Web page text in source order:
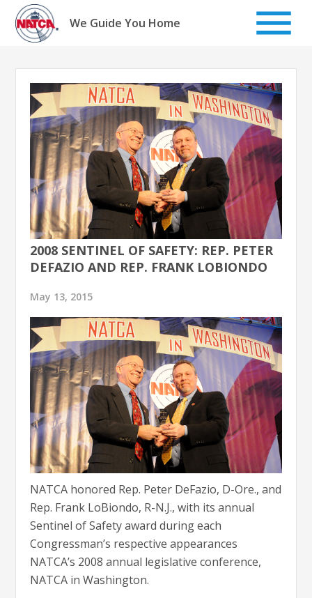
Skip
content
We Guide You Home
2008 SENTINEL OF SAFETY: REP. PETER
DEFAZIO AND REP. FRANK LOBIONDO
May 13, 2015
NATCA honored Rep. Peter DeFazio, D-Ore., and
Rep. Frank LoBiondo, R-N.J., with its annual
Sentinel of Safety award during each
Congressman’s respective appearances
NATCA’s 2008 annual legislative conference,
NATCA in Washington.